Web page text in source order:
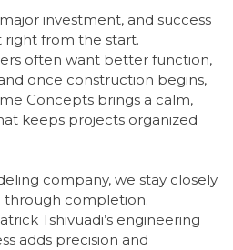
investment, and success
from the start.
often want better function,
once construction begins,
Concepts brings a calm,
keeps projects organized
company, we stay closely
through completion.
Tshivuadi’s engineering
adds precision and